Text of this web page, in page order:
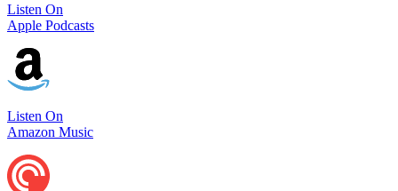
Listen On
Apple Podcasts
Listen On
Amazon Music